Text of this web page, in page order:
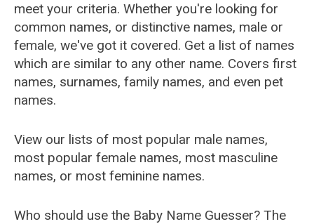
meet your criteria. Whether you're looking for
common names, or distinctive names, male or
female, we've got it covered. Get a list of names
which are similar to any other name. Covers first
names, surnames, family names, and even pet
names.
View our lists of most popular male names,
most popular female names, most masculine
names, or most feminine names.
Who should use the Baby Name Guesser? The